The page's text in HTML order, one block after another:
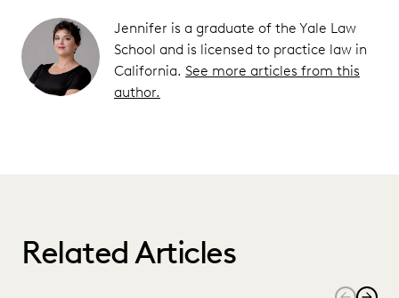
Jennifer is a graduate of the Yale Law
School and is licensed to practice law in
California. See more articles from this
author.
Related Articles